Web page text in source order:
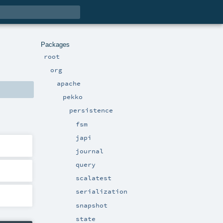
Packages
root
org
apache
pekko
persistence
fsm
japi
journal
query
scalatest
serialization
snapshot
state